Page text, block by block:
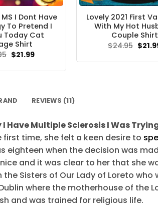
I Dont Have
To Pretend I
Today Cat
Shirt
Original
price
$21.99Current
Lovely 2021 First
With My Hot
Couple Shirt
$24.95
price
$
REVIEWS (11)
Have Multiple Sclerosis I Was
time, she felt a keen desire to
eighteen when the decision was
and it was clear to her that she
Sisters of Our Lady of Loreto who
where the motherhouse of the
and was trained for religious life.